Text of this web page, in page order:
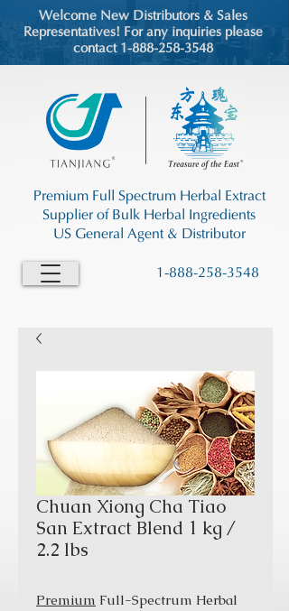
Welcome New Distributors & Sales
Representatives! For any inquiries please
contact 1-888-258-3548
1-888-258-3548
Premium Full Spectrum Herbal Extract
Supplier of Bulk Herbal Ingredients
US General Agent & Distributor
Chuan Xiong Cha Tiao
San Extract Blend 1 kg /
2.2 lbs
Premium Full-Spectrum Herbal